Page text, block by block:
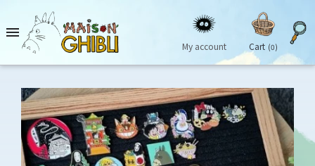

My account Cart (0)